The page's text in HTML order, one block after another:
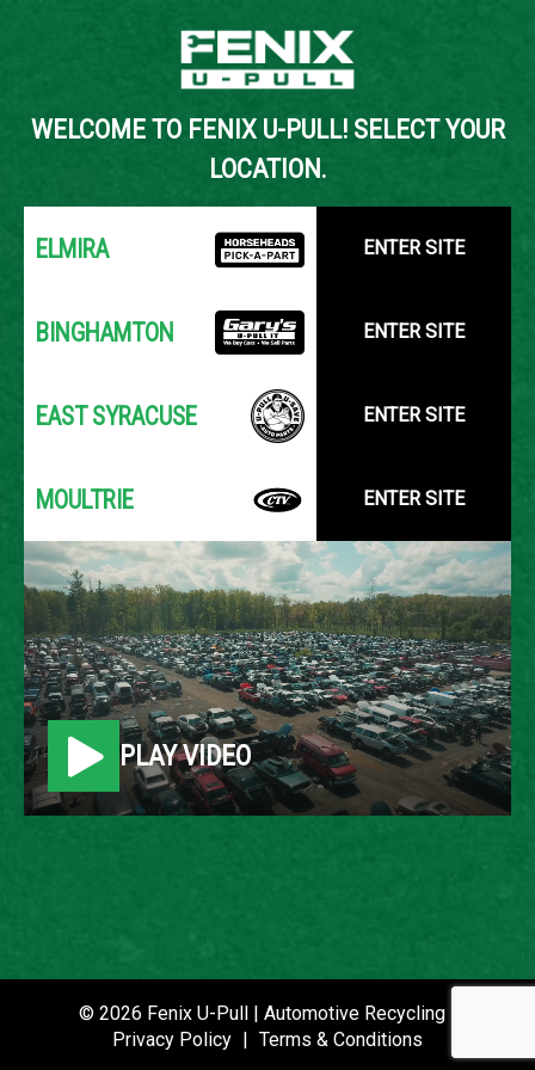
YOUR LOCATION:
SELECT LOCATION
Back to Inventory Search
2008 CHRYSLER PT
CRUISER
LOCATION
Belleville, MI
ROW
P021047
WELCOME TO FENIX U-PULL! SELECT YOUR
LOCATION.
ELMIRA ENTER SITE
BINGHAMTON ENTER SITE
EAST SYRACUSE ENTER SITE
MOULTRIE ENTER SITE
PLAY VIDEO
© 2026 Fenix U-Pull | Automotive Recycling |
Privacy Policy | Terms & Conditions